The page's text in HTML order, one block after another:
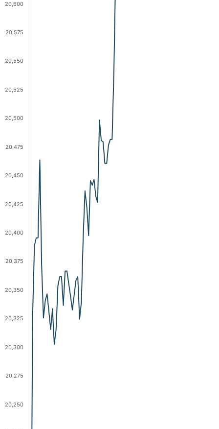
20,250
20,300
20,350
20,400
20,450
20,500
20,550
20,600
20,275
20,325
20,375
20,425
20,475
20,525
20,575